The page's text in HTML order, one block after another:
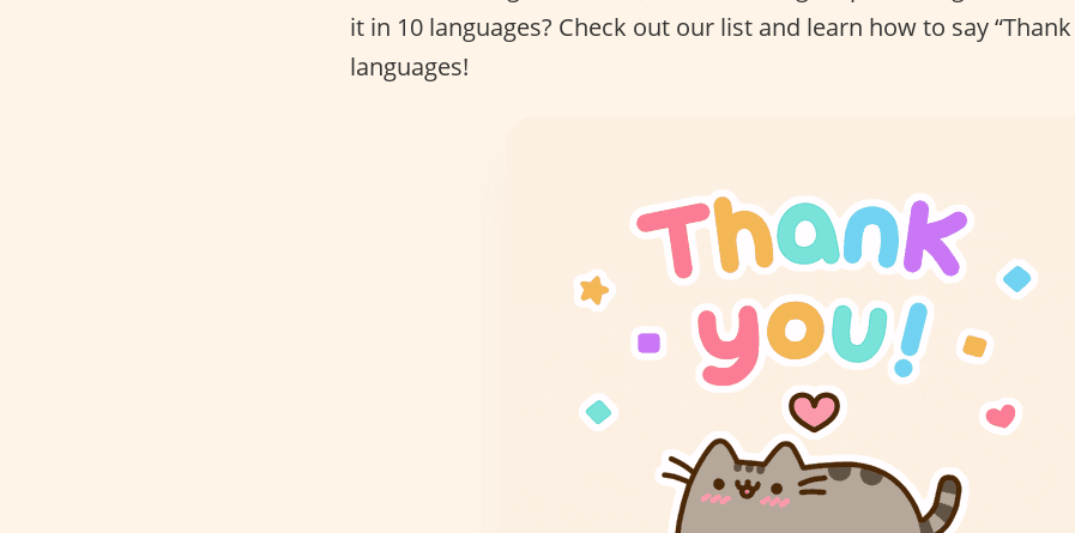
it in 10 languages? Check out our list and learn how to say
languages!